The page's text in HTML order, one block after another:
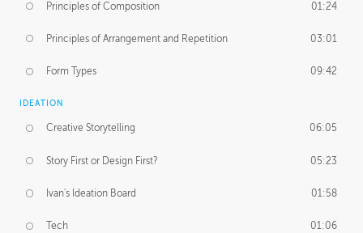
Principles of Composition 01:24
Principles of Arrangement and Repetition 03:01
Form Types 09:42
IDEATION
Creative Storytelling 06:05
Story First or Design First? 05:23
Ivan's Ideation Board 01:58
Tech 01:06